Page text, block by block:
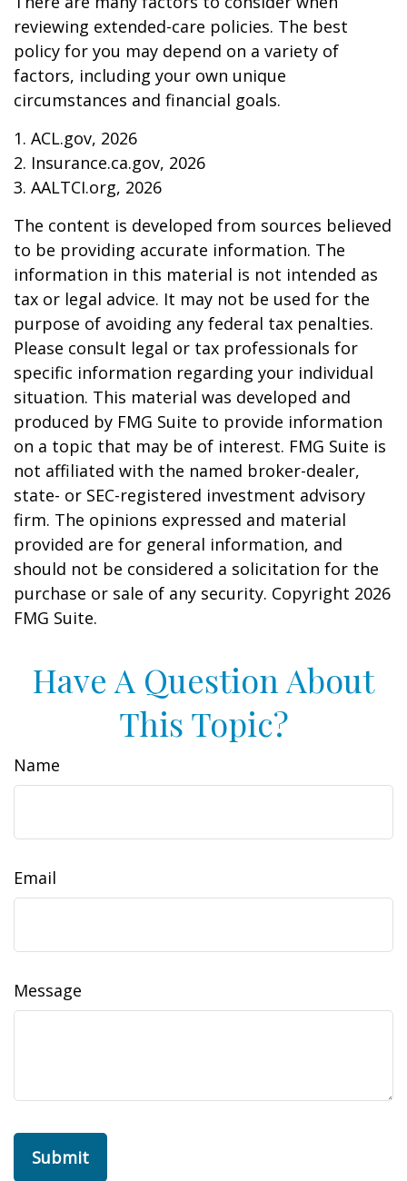
reviewing extended-care policies. The best
policy for you may depend on a variety of
factors, including your own unique
circumstances and financial goals.
1. ACL.gov, 2026
2. Insurance.ca.gov, 2026
3. AALTCI.org, 2026
The content is developed from sources believed
to be providing accurate information. The
information in this material is not intended as
tax or legal advice. It may not be used for the
purpose of avoiding any federal tax penalties.
Please consult legal or tax professionals for
specific information regarding your individual
situation. This material was developed and
produced by FMG Suite to provide information
on a topic that may be of interest. FMG Suite is
not affiliated with the named broker-dealer,
state- or SEC-registered investment advisory
firm. The opinions expressed and material
provided are for general information, and
should not be considered a solicitation for the
purchase or sale of any security. Copyright 2026
FMG Suite.
Have A Question About
This Topic?
Name
Email
Message